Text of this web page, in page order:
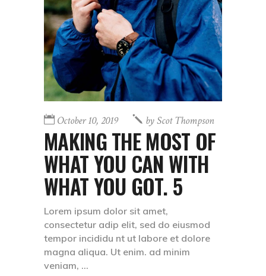
October 10, 2019 byScot Thompson
MAKING THE MOST OF
WHAT YOU CAN WITH
WHAT YOU GOT. 5
Lorem ipsum dolor sit amet,
consectetur adip elit, sed do eiusmod
tempor incididu nt ut labore et dolore
magna aliqua. Ut enim. ad minim
veniam,